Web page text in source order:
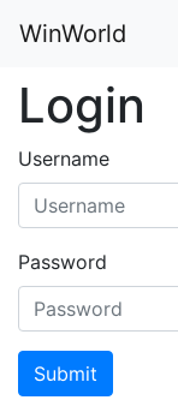
WinWorld
Login
Username
Password
Submit